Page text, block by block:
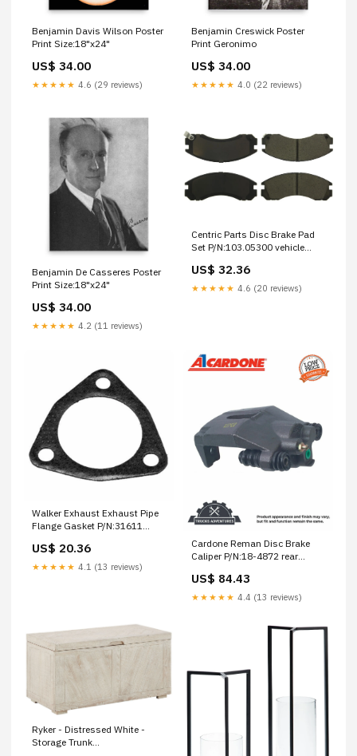
Benjamin Davis Wilson Poster
Print Size:18"x24"
US$ 34.00
★★★★★ 4.6 (29 reviews)
Benjamin Creswick Poster
Print Geronimo
US$ 34.00
★★★★★ 4.0 (22 reviews)
Benjamin De Casseres Poster
Print Size:18"x24"
US$ 34.00
★★★★★ 4.2 (11 reviews)
Centric Parts Disc Brake Pad
Set P/N:103.05300 vehicle
US$ 32.36
★★★★★ 4.6 (20 reviews)
Walker Exhaust Exhaust Pipe
Flange Gasket P/N:31611
enhancement system
US$ 20.36
★★★★★ 4.1 (13 reviews)
Cardone Reman Disc Brake
Caliper P/N:18-4872 rear
system
US$ 84.43
★★★★★ 4.4 (13 reviews)
Ryker - Distressed White -
Storage Trunk